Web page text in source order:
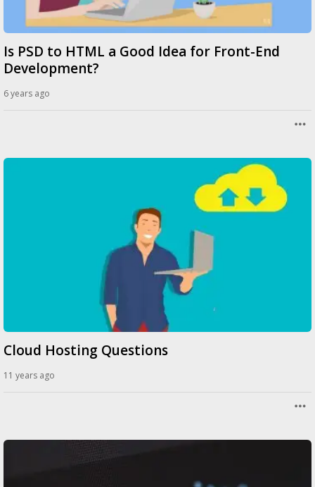
Is PSD to HTML a Good Idea for Front-End
Development?
6 years ago
Cloud Hosting Questions
11 years ago